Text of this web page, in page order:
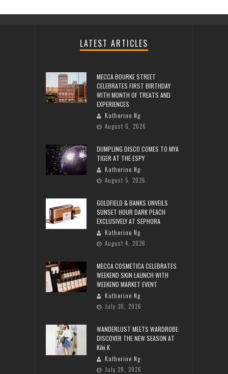
LATEST ARTICLES
MECCA BOURKE STREET
CELEBRATES FIRST BIRTHDAY
WITH MONTH OF TREATS AND
EXPERIENCES
Katherine Ng
August 6, 2026
DUMPLING DISCO COMES TO MYA
TIGER AT THE ESPY
Katherine Ng
August 5, 2026
GOLDFIELD & BANKS UNVEILS
SUNSET HOUR DARK PEACH
EXCLUSIVELY AT SEPHORA
Katherine Ng
August 4, 2026
MECCA COSMETICA CELEBRATES
WEEKEND SKIN LAUNCH WITH
WEEKEND MARKET EVENT
Katherine Ng
July 30, 2026
WANDERLUST MEETS WARDROBE:
DISCOVER THE NEW SEASON AT
Kiki.K
Katherine Ng
July 29, 2026